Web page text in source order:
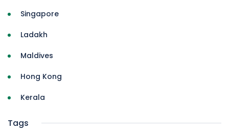
Singapore
Ladakh
Maldives
Hong Kong
Kerala
Tags